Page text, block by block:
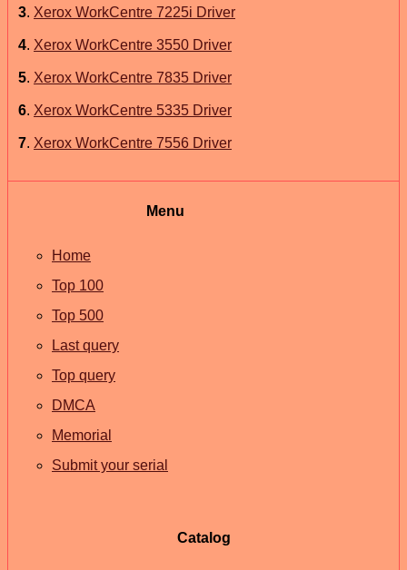
3. Xerox WorkCentre 7225i Driver
4. Xerox WorkCentre 3550 Driver
5. Xerox WorkCentre 7835 Driver
6. Xerox WorkCentre 5335 Driver
7. Xerox WorkCentre 7556 Driver
Menu
Home
Top 100
Top 500
Last query
Top query
DMCA
Memorial
Submit your serial
Catalog